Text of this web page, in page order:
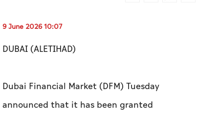
announced that it has been granted
recognition by the Swiss Financial Market
trading venue, as part of its ongoing efforts to
broaden market accessibility for international